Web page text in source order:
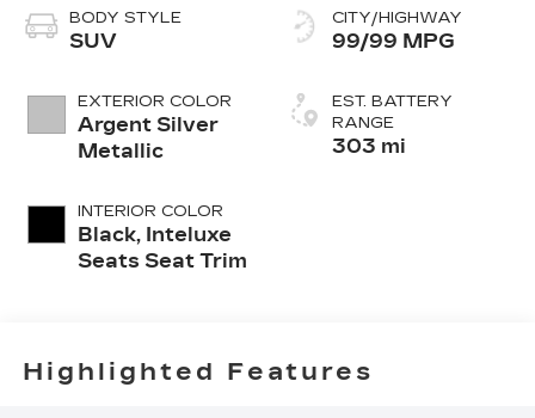
BODY STYLE
SUV
EXTERIOR COLOR
Argent Silver
Metallic
INTERIOR COLOR
Black, Inteluxe
Seats Seat Trim
CITY/HIGHWAY
99/99 MPG
EST. BATTERY
RANGE
303 mi
Highlighted Features